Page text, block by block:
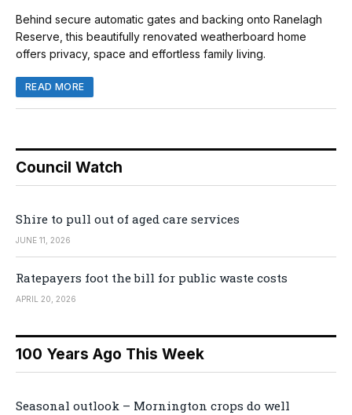
Behind secure automatic gates and backing onto Ranelagh
Reserve, this beautifully renovated weatherboard home
offers privacy, space and effortless family living.
READ MORE
Council Watch
Shire to pull out of aged care services
JUNE 11, 2026
Ratepayers foot the bill for public waste costs
APRIL 20, 2026
100 Years Ago This Week
Seasonal outlook – Mornington crops do well